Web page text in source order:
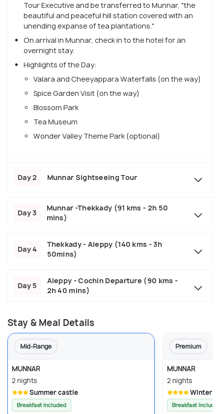
Tour Executive and be transferred to Munnar, "the
beautiful and peaceful hill station covered with an
unending expanse of tea plantations."
On arrival in Munnar, check in to the hotel for an
overnight stay.
Highlights of the Day:
Valara and Cheeyappara Waterfalls (on the way)
Spice Garden Visit (on the way)
Blossom Park
Tea Museum
Wonder Valley Theme Park (optional)
Day 2 Munnar Sightseeing Tour
Day 3
Munnar -Thekkady (91 kms - 2h 50
mins)
Day 4
Thekkady - Aleppy (140 kms - 3h
50mins)
Day 5
Aleppy - Cochin Departure (90 kms -
2h 40 mins)
Stay & Meal Details
Mid-Range
MUNNAR
2 nights
Summer castle
Breakfast Included
Premium
MUNNAR
2 nights
Breakfast